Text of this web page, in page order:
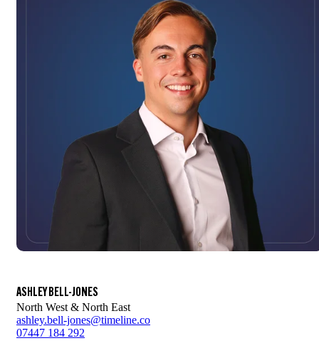
ASHLEY BELL-JONES
North West & North East
ashley.bell-jones@timeline.co
07447 184 292